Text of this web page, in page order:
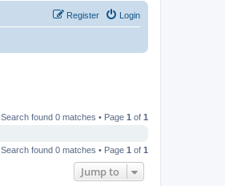
Login
Register
Search found 0 matches • Page 1 of 1
Search found 0 matches • Page 1 of 1
Jump to